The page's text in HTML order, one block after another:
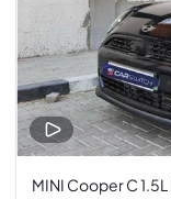
MINI Cooper C 1.5L